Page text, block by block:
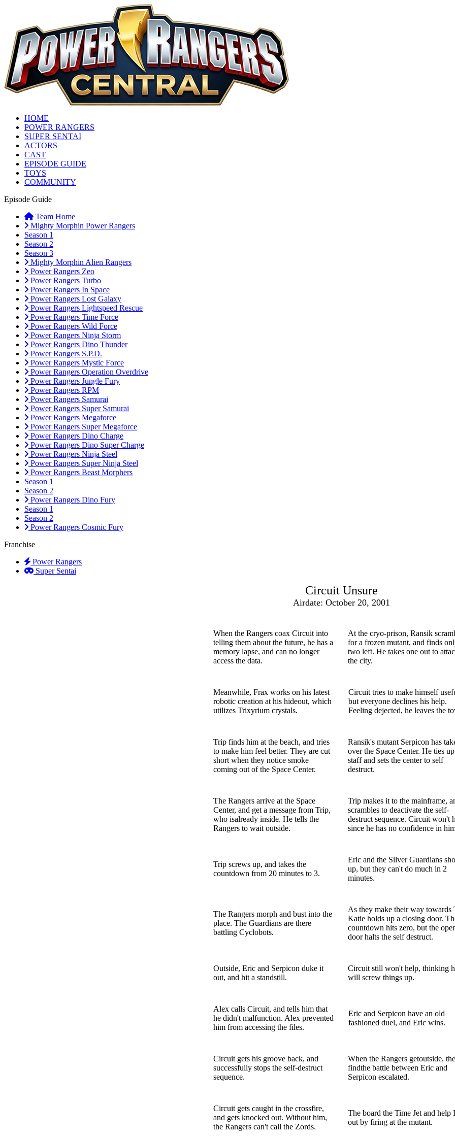
HOME
POWER RANGERS
SUPER SENTAI
ACTORS
CAST
EPISODE GUIDE
TOYS
COMMUNITY
Episode Guide
Team Home
Mighty Morphin Power Rangers
Season 1
Season 2
Season 3
Mighty Morphin Alien Rangers
Power Rangers Zeo
Power Rangers Turbo
Power Rangers In Space
Power Rangers Lost Galaxy
Power Rangers Lightspeed Rescue
Power Rangers Time Force
Power Rangers Wild Force
Power Rangers Ninja Storm
Power Rangers Dino Thunder
Power Rangers S.P.D.
Power Rangers Mystic Force
Power Rangers Operation Overdrive
Power Rangers Jungle Fury
Power Rangers RPM
Power Rangers Samurai
Power Rangers Super Samurai
Power Rangers Megaforce
Power Rangers Super Megaforce
Power Rangers Dino Charge
Power Rangers Dino Super Charge
Power Rangers Ninja Steel
Power Rangers Super Ninja Steel
Power Rangers Beast Morphers
Season 1
Season 2
Power Rangers Dino Fury
Season 1
Season 2
Power Rangers Cosmic Fury
Franchise
Power Rangers
Super Sentai
Circuit Unsure
Airdate: October 20, 2001
When the Rangers coax Circuit into
telling them about the future, he has a
memory lapse, and can no longer
access the data.
At the cryo-prison, Ransik
for a frozen mutant, and finds
two left. He takes one out to
the city.
Meanwhile, Frax works on his latest
robotic creation at his hideout, which
utilizes Trixyrium crystals.
Circuit tries to make himself
but everyone declines his help.
Feeling dejected, he leaves the
Trip finds him at the beach, and tries
to make him feel better. They are cut
short when they notice smoke
coming out of the Space Center.
Ransik's mutant Serpicon has
over the Space Center. He ties
staff and sets the center to self
destruct.
The Rangers arrive at the Space
Center, and get a message from Trip,
who isalready inside. He tells the
Rangers to wait outside.
Trip makes it to the mainframe,
scrambles to deactivate the self-
destruct sequence. Circuit won't
since he has no confidence in
Trip screws up, and takes the
countdown from 20 minutes to 3.
Eric and the Silver Guardians
up, but they can't do much in 2
minutes.
The Rangers morph and bust into the
place. The Guardians are there
battling Cyclobots.
As they make their way towards
Katie holds up a closing door.
countdown hits zero, but the
door halts the self destruct.
Outside, Eric and Serpicon duke it
out, and hit a standstill.
Circuit still won't help, thinking
will screw things up.
Alex calls Circuit, and tells him that
he didn't malfunction. Alex prevented
him from accessing the files.
Eric and Serpicon have an old
fashioned duel, and Eric wins.
Circuit gets his groove back, and
successfully stops the self-destruct
sequence.
When the Rangers getoutside,
findthe battle between Eric and
Serpicon escalated.
Circuit gets caught in the crossfire,
and gets knocked out. Without him,
the Rangers can't call the Zords.
The board the Time Jet and help
out by firing at the mutant.